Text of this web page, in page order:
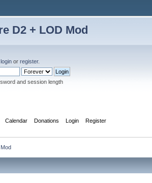
D2 + LOD Mod
login or register.
and session length
Calendar Donations Login Register